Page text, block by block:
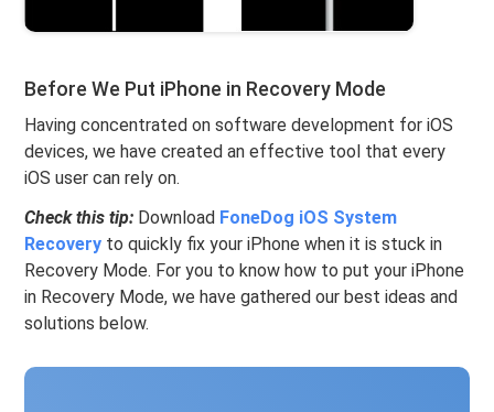
Before We Put iPhone in Recovery Mode
Having concentrated on software development for iOS
devices, we have created an effective tool that every
iOS user can rely on.
Check this tip: Download FoneDog iOS System
Recovery to quickly fix your iPhone when it is stuck in
Recovery Mode. For you to know how to put your iPhone
in Recovery Mode, we have gathered our best ideas and
solutions below.